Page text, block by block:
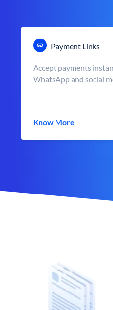
Payment Links
Accept payments
WhatsApp and social
Know More